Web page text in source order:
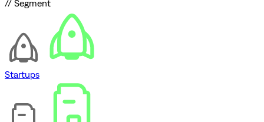
// Segment
Startups